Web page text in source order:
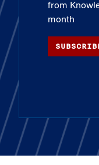
from
month